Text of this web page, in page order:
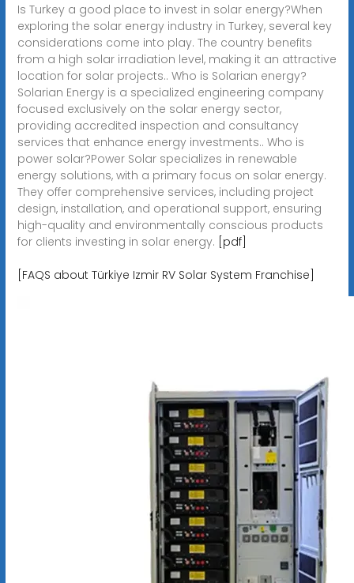
Is Turkey a good place to invest in solar energy?When
exploring the solar energy industry in Turkey, several key
considerations come into play. The country benefits
from a high solar irradiation level, making it an attractive
location for solar projects.. Who is Solarian energy?
Solarian Energy is a specialized engineering company
focused exclusively on the solar energy sector,
providing accredited inspection and consultancy
services that enhance energy investments.. Who is
power solar?Power Solar specializes in renewable
energy solutions, with a primary focus on solar energy.
They offer comprehensive services, including project
design, installation, and operational support, ensuring
high-quality and environmentally conscious products
for clients investing in solar energy. [pdf]
[FAQS about Türkiye Izmir RV Solar System Franchise]